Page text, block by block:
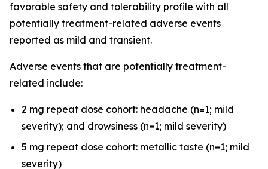
favorable safety and tolerability profile with all
potentially treatment-related adverse events
reported as mild and transient.
Adverse events that are potentially treatment-
related include:
2 mg repeat dose cohort: headache (n=1; mild
severity); and drowsiness (n=1; mild severity)
5 mg repeat dose cohort: metallic taste (n=1; mild
severity)